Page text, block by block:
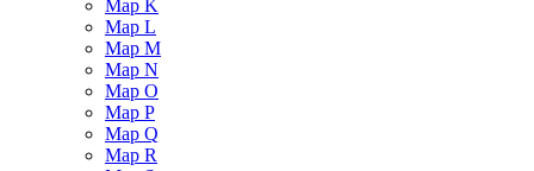
Map K
Map L
Map M
Map N
Map O
Map P
Map Q
Map R